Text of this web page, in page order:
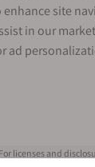
Social
through Affirm
partners:
a down payment
licenses and
site
in our
ad